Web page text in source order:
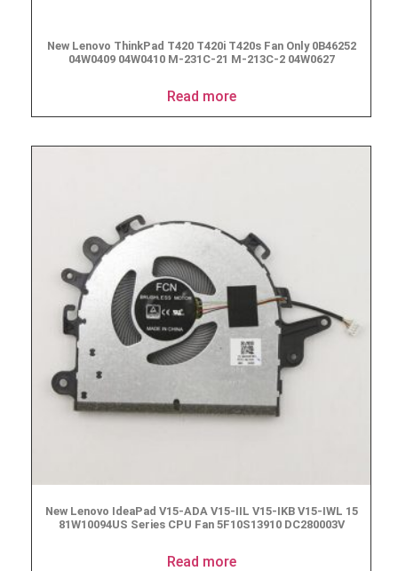
New Lenovo ThinkPad T420 T420i T420s Fan Only 0B46252
04W0409 04W0410 M-231C-21 M-213C-2 04W0627
Read more
New Lenovo IdeaPad V15-ADA V15-IIL V15-IKB V15-IWL 15
‎81W10094US Series CPU Fan 5F10S13910 DC280003V
Read more